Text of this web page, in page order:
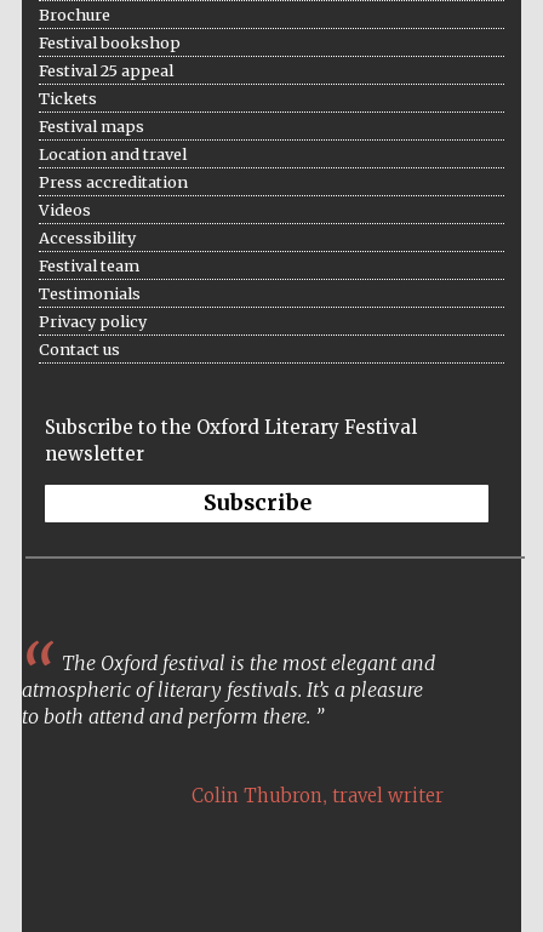
Institute, London
and online
Brochure
Festival bookshop
Festival 25 appeal
Tickets
Festival maps
Location and travel
Press accreditation
Videos
Accessibility
Festival team
Testimonials
Privacy policy
Contact us
Subscribe to the Oxford Literary Festival
newsletter
Subscribe
The Oxford festival is the most elegant and
atmospheric of literary festivals. It’s a pleasure
to both attend and perform there.
Colin Thubron, travel writer